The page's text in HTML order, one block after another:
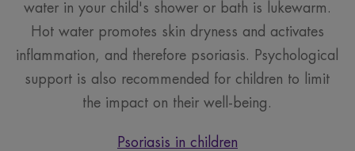
water in your child's shower or bath is lukewarm.
Hot water promotes skin dryness and activates
inflammation, and therefore psoriasis. Psychological
support is also recommended for children to limit
the impact on their well-being.
Psoriasis in children